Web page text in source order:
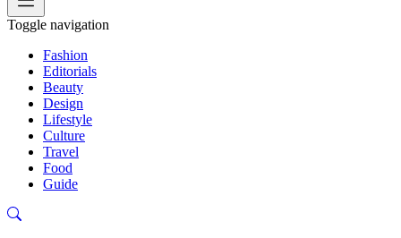
Toggle navigation
Fashion
Editorials
Beauty
Design
Lifestyle
Culture
Travel
Food
Guide